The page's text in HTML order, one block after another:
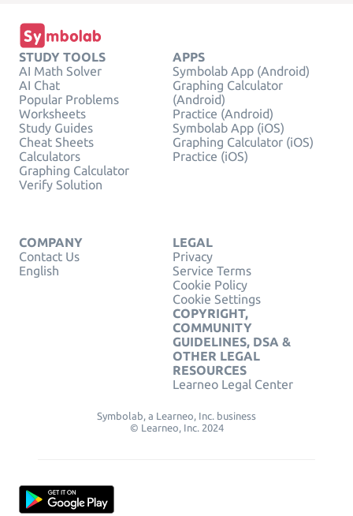
STUDY TOOLS
AI Math Solver
AI Chat
Popular Problems
Worksheets
Study Guides
Cheat Sheets
Calculators
Graphing Calculator
Verify Solution
APPS
Symbolab App (Android)
Graphing Calculator
(Android)
Practice (Android)
Symbolab App (iOS)
Graphing Calculator (iOS)
Practice (iOS)
COMPANY
Contact Us
English
LEGAL
Privacy
Service Terms
Cookie Policy
Cookie Settings
COPYRIGHT,
COMMUNITY
GUIDELINES, DSA &
OTHER LEGAL
RESOURCES
Learneo Legal Center
Symbolab, a Learneo, Inc. business
© Learneo, Inc. 2024